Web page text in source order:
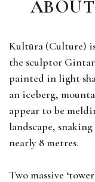
First
Kultūra (Culture)
the sculptor
painted in light
an iceberg,
appear to be
landscape,
nearly 8 metres.
Two massive